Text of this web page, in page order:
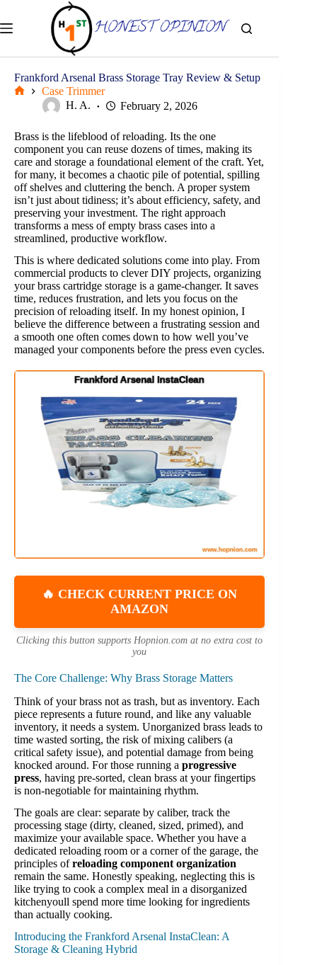
content
Frankford Arsenal Brass Storage Tray Review & Setup
Case Trimmer
H. A.
February 2, 2026
Brass is the lifeblood of reloading. Its the one
component you can reuse dozens of times, making its
care and storage a foundational element of the craft. Yet,
for many, it becomes a chaotic pile of potential, spilling
off shelves and cluttering the bench. A proper system
isn’t just about tidiness; it’s about efficiency, safety, and
preserving your investment. The right approach
transforms a mess of empty brass cases into a
streamlined, productive workflow.
This is where dedicated solutions come into play. From
commercial products to clever DIY projects, organizing
your brass cartridge storage is a game-changer. It saves
time, reduces frustration, and lets you focus on the
precision of reloading itself. In my honest opinion, I
believe the difference between a frustrating session and
a smooth one often comes down to how well you’ve
managed your components before the press even cycles.
🔥 CHECK CURRENT PRICE ON
AMAZON
Clicking this button supports Hopnion.com at no extra cost to
you
The Core Challenge: Why Brass Storage Matters
Think of your brass not as trash, but as inventory. Each
piece represents a future round, and like any valuable
inventory, it needs a system. Unorganized brass leads to
time wasted sorting, the risk of mixing calibers (a
critical safety issue), and potential damage from being
knocked around. For those running a progressive
press, having pre-sorted, clean brass at your fingertips
is non-negotiable for maintaining rhythm.
The goals are clear: separate by caliber, track the
processing stage (dirty, cleaned, sized, primed), and
maximize your available space. Whether you have a
dedicated reloading room or a corner of the garage, the
principles ofreloading component organization
remain the same. Honestly speaking, neglecting this is
like trying to cook a complex meal in a disorganized
kitchenyoull spend more time looking for ingredients
than actually cooking.
Introducing the Frankford Arsenal InstaClean: A
Storage & Cleaning Hybrid